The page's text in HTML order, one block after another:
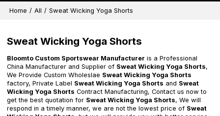
Home / All / Sweat Wicking Yoga Shorts
Sweat Wicking Yoga Shorts
Bloomto Custom Sportswear Manufacturer is a Professional
China Manufacturer and Supplier of Sweat Wicking Yoga Shorts,
We Provide Custom Wholeslae Sweat Wicking Yoga Shorts
factory, Private Label Sweat Wicking Yoga Shorts and Sweat
Wicking Yoga Shorts Contract Manufacturing, Contact us now to
get the best quotation for Sweat Wicking Yoga Shorts, We will
respond in a timely manner, we are not the lowest price of Sweat